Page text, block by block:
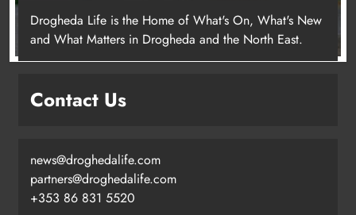
Drogheda Life is the Home of What's On, What's New
and What Matters in Drogheda and the North East.
Contact Us
news@droghedalife.com
partners@droghedalife.com
+353 86 831 5520